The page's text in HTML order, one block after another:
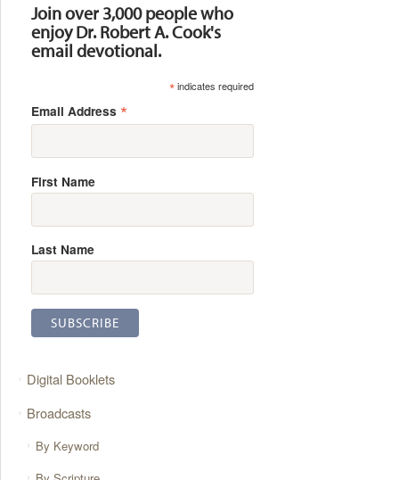
Join over 3,000 people who
enjoy Dr. Robert A. Cook's
email devotional.
*indicates required
Email Address *
First Name
Last Name
Digital Booklets
Broadcasts
By Keyword